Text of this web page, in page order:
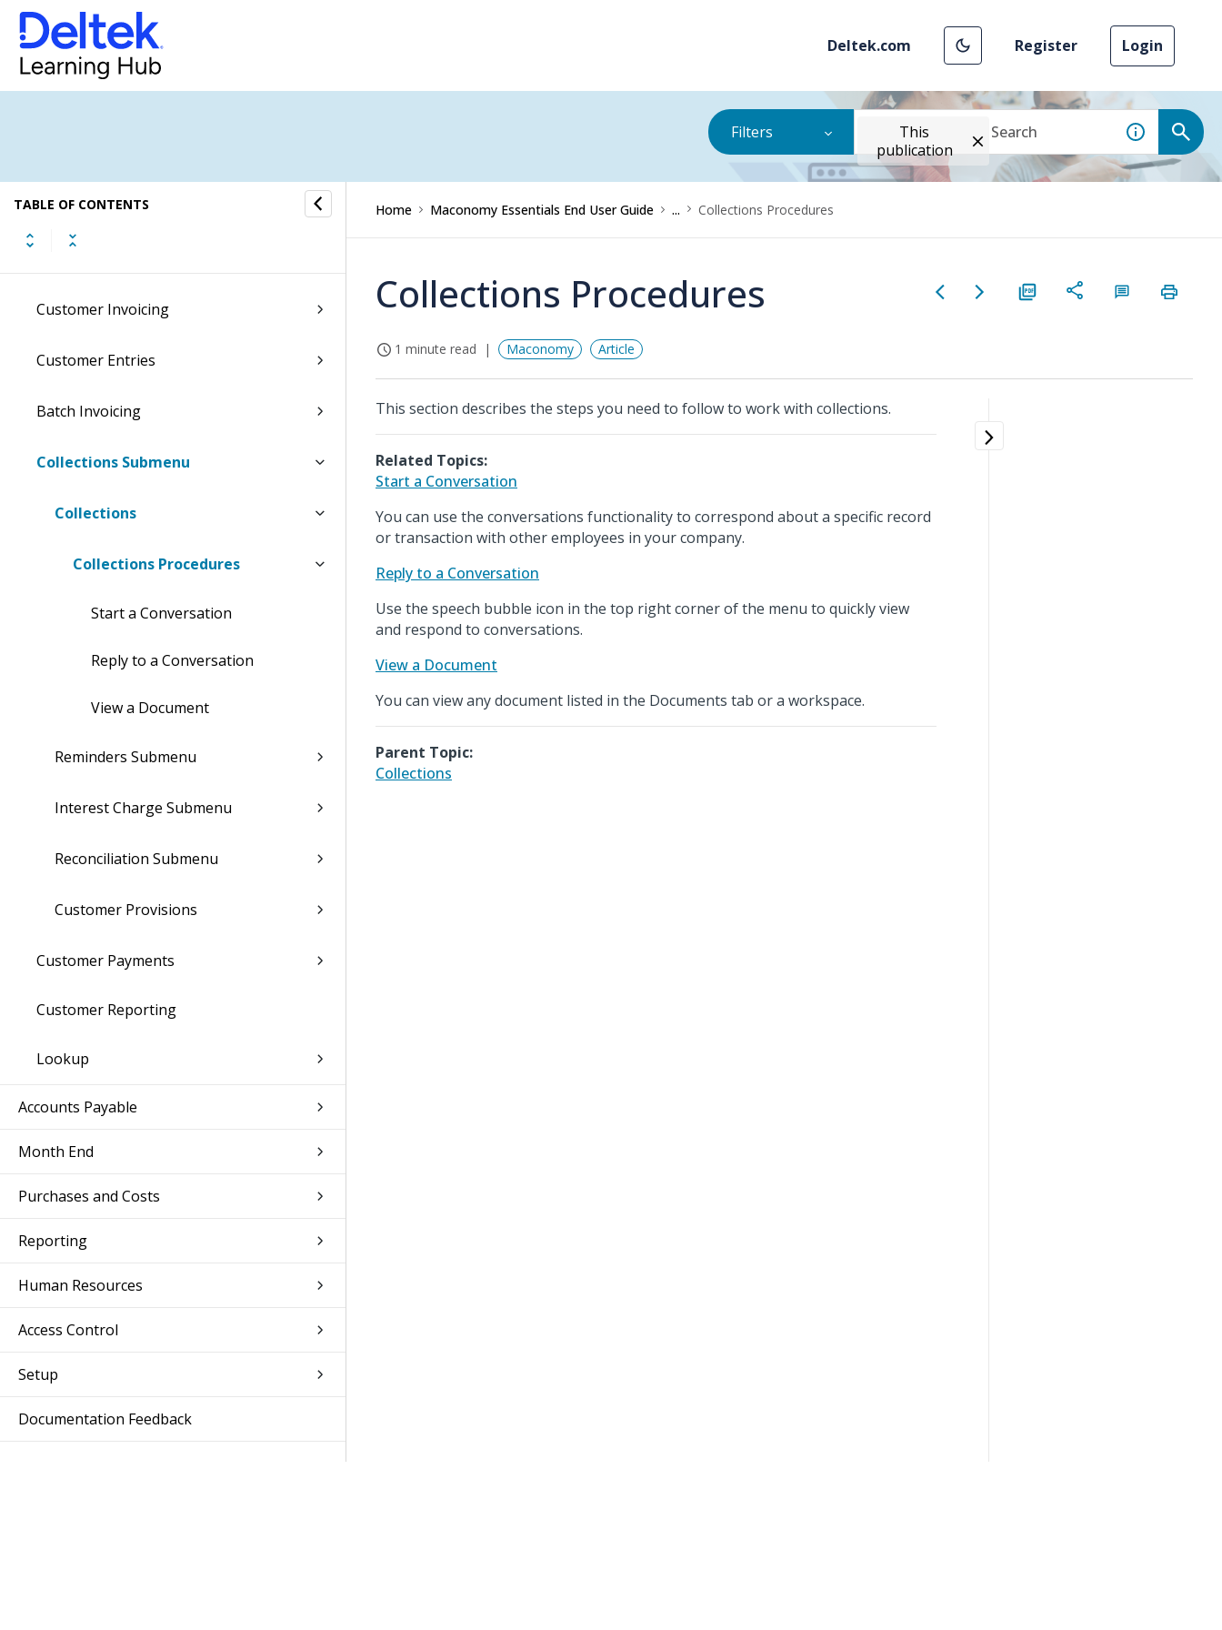
Deltek.com Register Login
Filters
This
publication
TABLE OF CONTENTS
Sales Orders
General Ledger
Customers
Customer Invoicing
Customer Entries
Batch Invoicing
Collections Submenu
Collections
Collections Procedures
Start a Conversation
Reply to a Conversation
View a Document
Reminders Submenu
Interest Charge Submenu
Reconciliation Submenu
Customer Provisions
Customer Payments
Customer Reporting
Lookup
Accounts Payable
Month End
Purchases and Costs
Reporting
Human Resources
Access Control
Setup
Documentation Feedback
Home Maconomy Essentials End User Guide ... Collections Procedures
Collections Procedures
1 minute read Maconomy Article
This section describes the steps you need to follow to work with collections.
Related Topics:
Start a Conversation
You can use the conversations functionality to correspond about a specific record
or transaction with other employees in your company.
Reply to a Conversation
Use the speech bubble icon in the top right corner of the menu to quickly view
and respond to conversations.
View a Document
You can view any document listed in the Documents tab or a workspace.
Parent Topic:
Collections